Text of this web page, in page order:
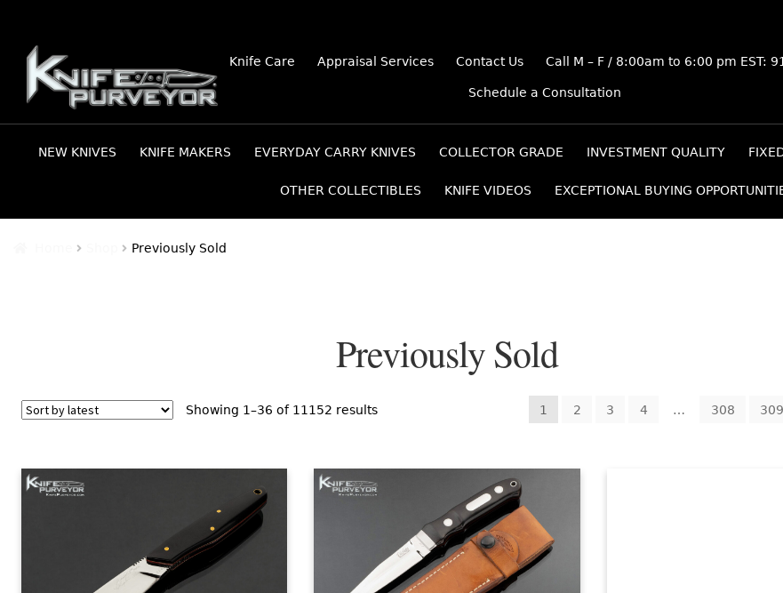
Skip
to
navigation
Skip
to
content
Knife Care Appraisal Services Contact Us Call M – F / 8:00am to 6:00 pm EST:
Schedule a Consultation
NEW KNIVES KNIFE MAKERS EVERYDAY CARRY KNIVES COLLECTOR GRADE INVESTMENT QUALITY
OTHER COLLECTIBLES KNIFE VIDEOS EXCEPTIONAL BUYING
Previously Sold
Previously Sold
Showing 1–36 of 11152 resultsSorted
1 2 3 4 … 308 309